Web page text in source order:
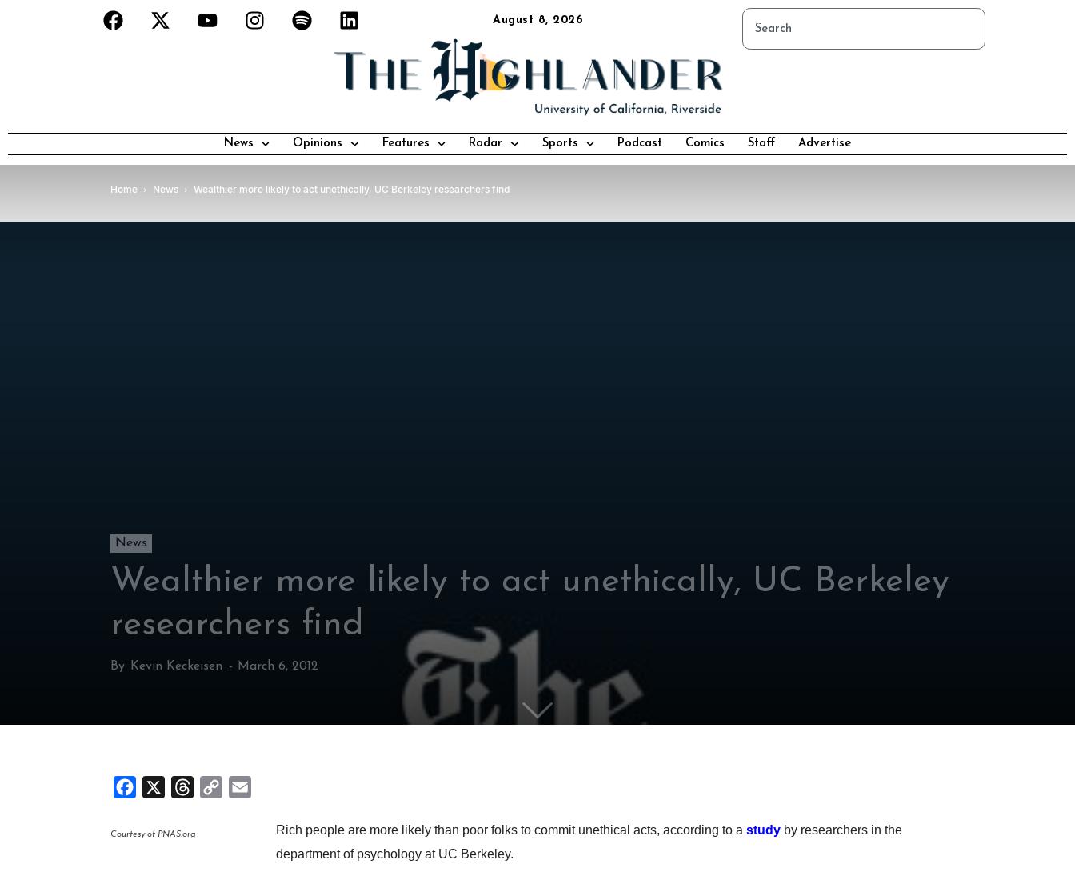
August 8, 2026
News Opinions Features Radar Sports Podcast Comics Staff Advertise
Home News Wealthier more likely to act unethically, UC Berkeley researchers find
News
Wealthier more likely to act unethically, UC Berkeley
researchers find
By Kevin Keckeisen - March 6, 2012
Facebook Threads
Copy
Courtesy of PNAS.org Rich people are more likely than poor folks to commit unethical acts, according to a study by researchers in the
department of psychology at UC Berkeley.